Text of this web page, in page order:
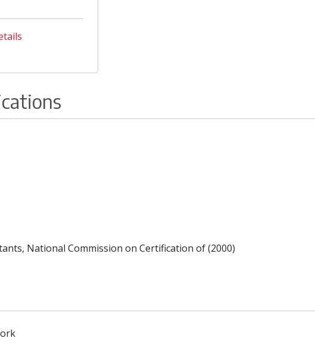
National Commission on Certification of (2000)